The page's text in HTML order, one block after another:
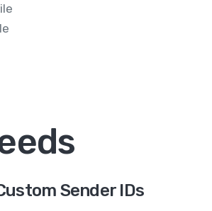
Sender IDs